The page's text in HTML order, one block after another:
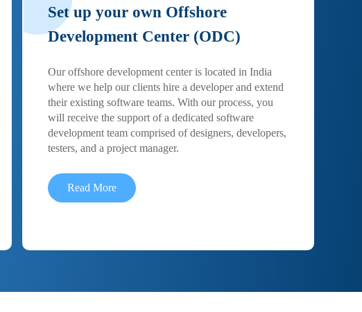
Set up your own Offshore
Development Center (ODC)
Our offshore development center is located in India
where we help our clients hire a developer and extend
their existing software teams. With our process, you
will receive the support of a dedicated software
development team comprised of designers, developers,
testers, and a project manager.
Read More